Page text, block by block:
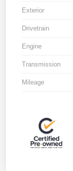
Exterior
Drivetrain
Engine
Transmission
Mileage